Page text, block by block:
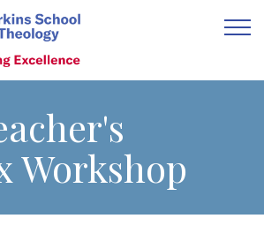
Workshop